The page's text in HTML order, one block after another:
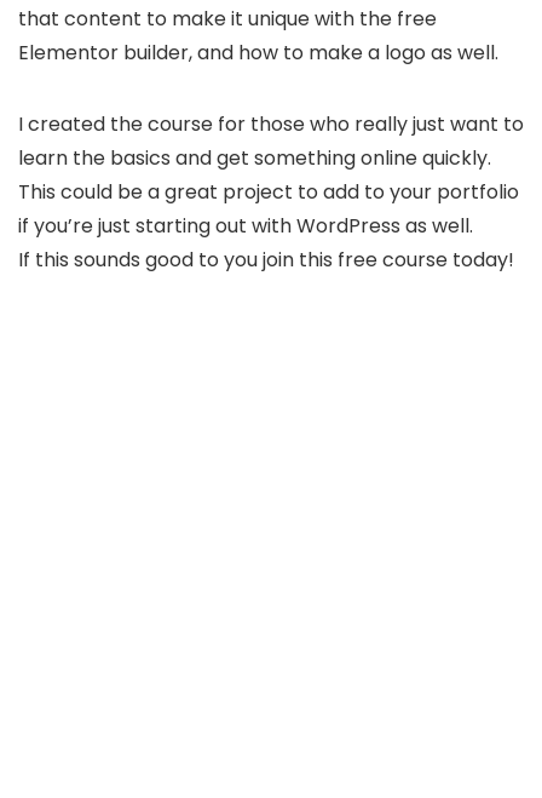
that content to make it unique with the free
Elementor builder, and how to make a logo as well.
I created the course for those who really just want to
learn the basics and get something online quickly.
This could be a great project to add to your portfolio
if you’re just starting out with WordPress as well.
If this sounds good to you join this free course today!